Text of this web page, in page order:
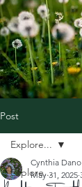
Post
Explore...
Explore...
Cynthia Dano
May 31, 2025